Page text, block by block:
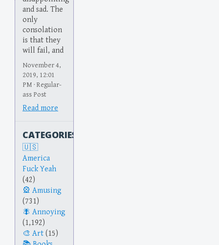
and sad. The
only
consolation
is that they
will fail, and
November 4,
2019, 12:01
PM · Regular-
ass Post
Read more
CATEGORIES
America
Fuck Yeah
(42)
Amusing
(731)
Annoying
(1,192)
Art (15)